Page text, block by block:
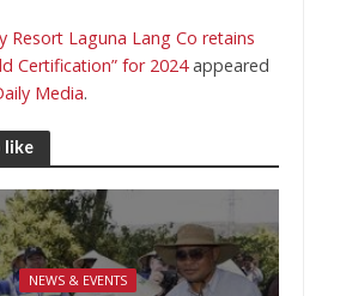
Resort Laguna Lang Co retains
Certification” for 2024appeared
Media.
like
NEWS & EVENTS